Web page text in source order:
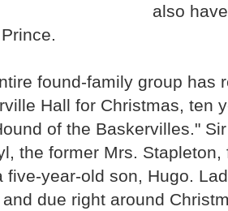
also
found-family group has
Hall for Christmas, ten
of the Baskervilles."
the former Mrs.
five-year-old son, Hugo.
due right around